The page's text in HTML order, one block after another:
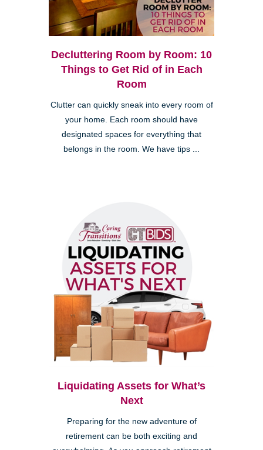
Decluttering Room by Room: 10
Things to Get Rid of in Each
Room
Clutter can quickly sneak into every room of
your home. Each room should have
designated spaces for everything that
belongs in the room. We have tips ...
Liquidating Assets for What’s
Next
Preparing for the new adventure of
retirement can be both exciting and